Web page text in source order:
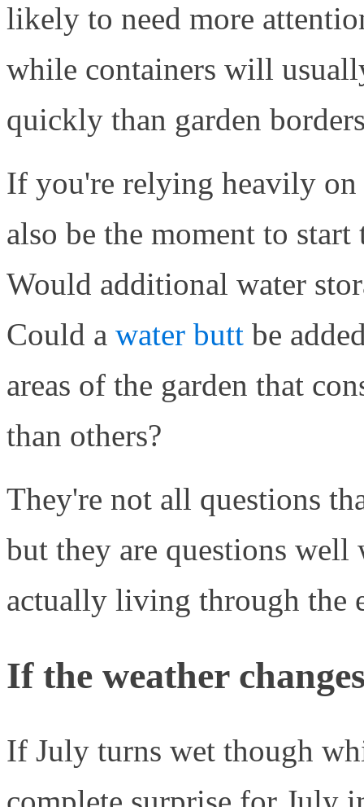
likely to need more
while containers will
quickly than garden
If you're relying heavily on
also be the moment to
Would additional water
Could a water butt be
areas of the garden that
than others?
They're not all questions
but they are questions
actually living through the
If the weather
If July turns wet though